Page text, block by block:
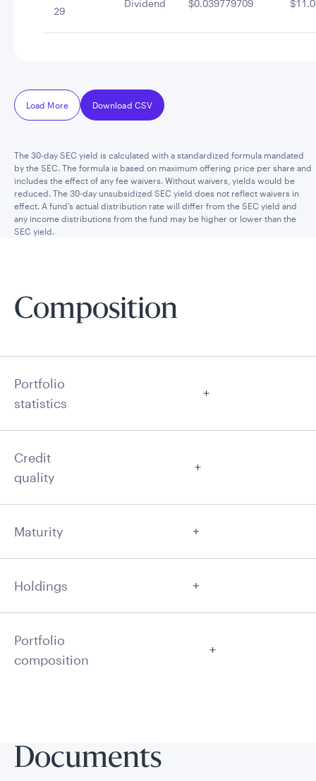
29
Dividend $0.039779709
Load More Download CSV
The 30-day SEC yield is calculated with a standardized formula mandated
by the SEC. The formula is based on maximum offering price per share and
includes the effect of any fee waivers. Without waivers, yields would be
reduced. The 30-day unsubsidized SEC yield does not reflect waivers in
effect. A fund’s actual distribution rate will differ from the SEC yield and
any income distributions from the fund may be higher or lower than the
SEC yield.
Composition
Portfolio
statistics
Credit
quality
Maturity
Holdings
Portfolio
composition
Documents